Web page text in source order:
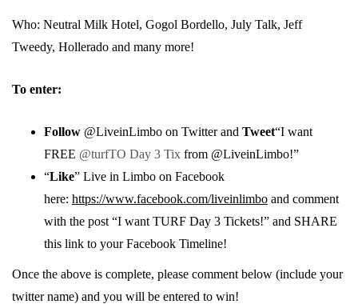
Who: Neutral Milk Hotel, Gogol Bordello, July Talk, Jeff
Tweedy, Hollerado and many more!
To enter:
Follow @LiveinLimbo on Twitter and Tweet“I want
FREE @turfTO Day 3 Tix from @LiveinLimbo!”
“Like” Live in Limbo on Facebook
here: https://www.facebook.com/liveinlimbo and comment
with the post “I want TURF Day 3 Tickets!” and SHARE
this link to your Facebook Timeline!
Once the above is complete, please comment below (include your
twitter name) and you will be entered to win!